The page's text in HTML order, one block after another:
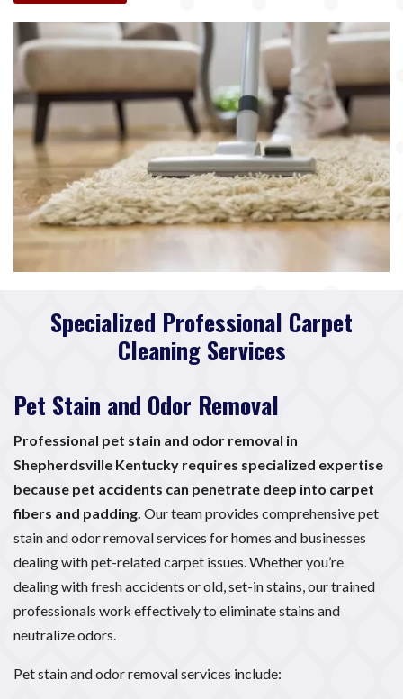
Specialized Professional Carpet
Cleaning Services
Pet Stain and Odor Removal
Professional pet stain and odor removal in
Shepherdsville Kentucky requires specialized expertise
because pet accidents can penetrate deep into carpet
fibers and padding. Our team provides comprehensive pet
stain and odor removal services for homes and businesses
dealing with pet-related carpet issues. Whether you’re
dealing with fresh accidents or old, set-in stains, our trained
professionals work effectively to eliminate stains and
neutralize odors.
Pet stain and odor removal services include: